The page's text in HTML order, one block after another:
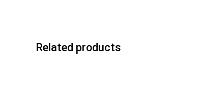
Related products